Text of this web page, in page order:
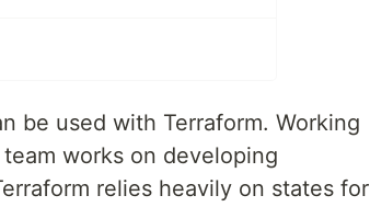
be used with Terraform. Working
works on developing
relies heavily on states for